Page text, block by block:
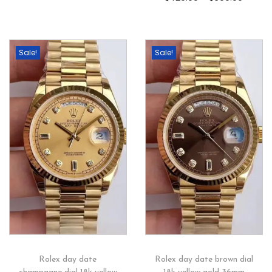
Sale!
Rolex day date
Sale!
Rolex day date brown dial